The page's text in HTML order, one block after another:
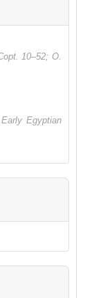
10–52; O.
Egyptian